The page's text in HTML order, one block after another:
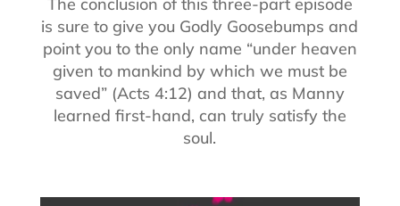
The conclusion of this three-part episode
is sure to give you Godly Goosebumps and
point you to the only name “under heaven
given to mankind by which we must be
saved” (Acts 4:12) and that, as Manny
learned first-hand, can truly satisfy the
soul.